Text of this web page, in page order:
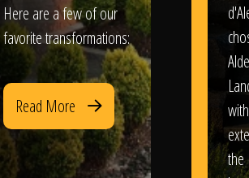
Here are a few of our
favorite transformations:
Read More
the